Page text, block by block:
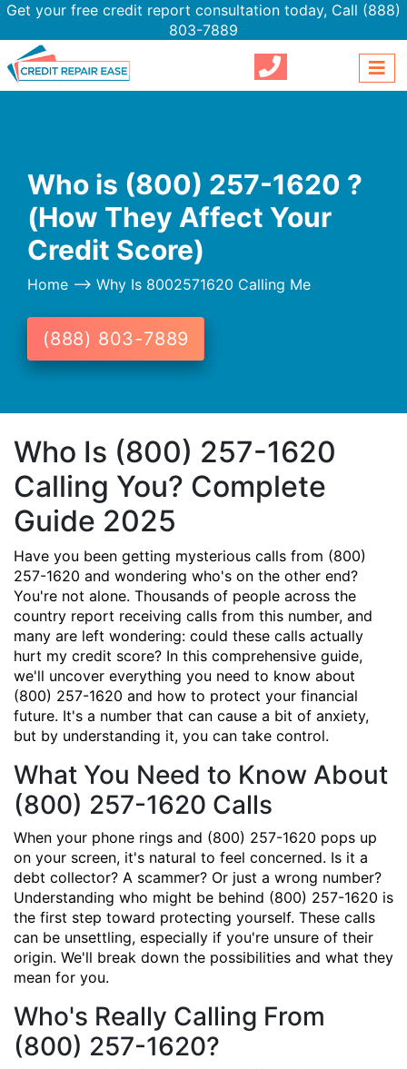
Get your free credit report consultation today, Call (888)
803-7889
Who is (800) 257-1620 ?
(How They Affect Your
Credit Score)
Home --> Why Is 8002571620 Calling Me
(888) 803-7889
Who Is (800) 257-1620
Calling You? Complete
Guide 2025
Have you been getting mysterious calls from (800)
257-1620 and wondering who's on the other end?
You're not alone. Thousands of people across the
country report receiving calls from this number, and
many are left wondering: could these calls actually
hurt my credit score? In this comprehensive guide,
we'll uncover everything you need to know about
(800) 257-1620 and how to protect your financial
future. It's a number that can cause a bit of anxiety,
but by understanding it, you can take control.
What You Need to Know About
(800) 257-1620 Calls
When your phone rings and (800) 257-1620 pops up
on your screen, it's natural to feel concerned. Is it a
debt collector? A scammer? Or just a wrong number?
Understanding who might be behind (800) 257-1620 is
the first step toward protecting yourself. These calls
can be unsettling, especially if you're unsure of their
origin. We'll break down the possibilities and what they
mean for you.
Who's Really Calling From
(800) 257-1620?